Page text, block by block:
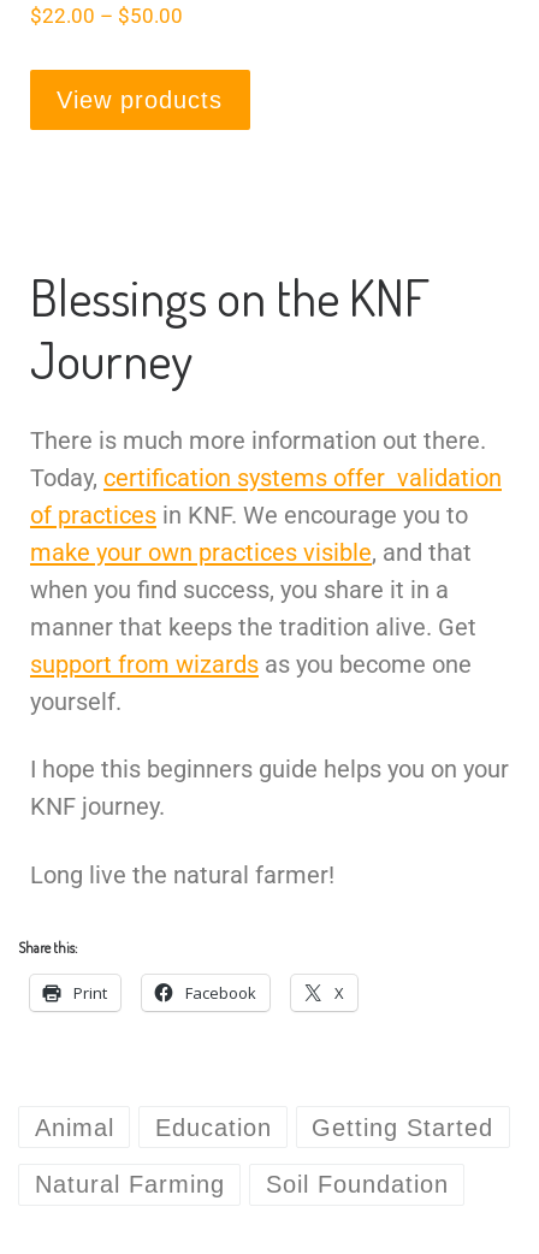
$22.00 – $50.00
View products
Blessings on the KNF
Journey
There is much more information out there.
Today, certification systems offer validation
of practices in KNF. We encourage you to
make your own practices visible, and that
when you find success, you share it in a
manner that keeps the tradition alive. Get
support from wizards as you become one
yourself.
I hope this beginners guide helps you on your
KNF journey.
Long live the natural farmer!
Share this:
Print Facebook X
Animal Education Getting Started
Natural Farming Soil Foundation